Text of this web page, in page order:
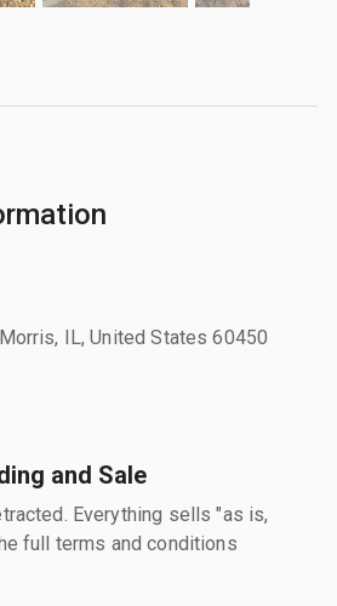
IL, United States 60450
and Sale
Everything sells "as is,
full terms and conditions